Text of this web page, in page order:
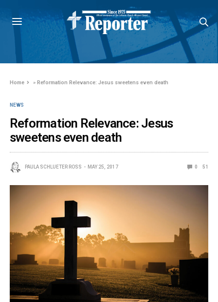
Home »Reformation Relevance: Jesus sweetens even death
NEWS
Reformation Relevance: Jesus
sweetens even death
PAULA SCHLUETER ROSS MAY 25, 2017 0 51